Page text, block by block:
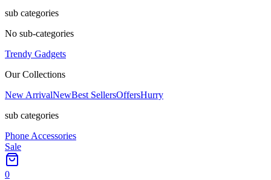
sub categories
No sub-categories
Trendy Gadgets
Our Collections
New ArrivalNewBest SellersOffersHurry
sub categories
Phone Accessories
Sale
0